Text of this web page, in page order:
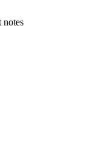
notes